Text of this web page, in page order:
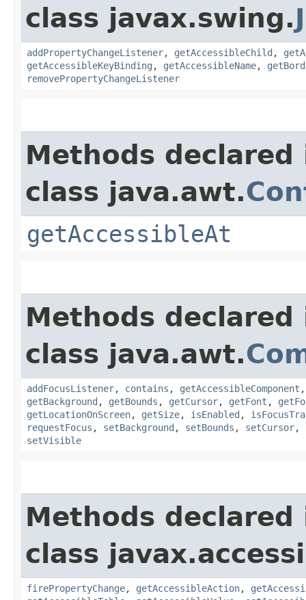
class javax.swing.
addPropertyChangeListener, getAccessibleChild ,
getAccessibleKeyBinding , getAccessibleName,
removePropertyChangeListener
Methods declared
class java.awt.
getAccessibleAt
Methods declared
class java.awt.
addFocusListener, contains , getAccessibleComponent
getBackground , getBounds , getCursor, getFont ,
getLocationOnScreen, getSize, isEnabled ,
requestFocus , setBackground , setBounds , setCursor,
setVisible
Methods declared
class
firePropertyChange, getAccessibleAction,